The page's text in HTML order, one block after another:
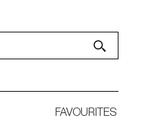
FAVOURITES